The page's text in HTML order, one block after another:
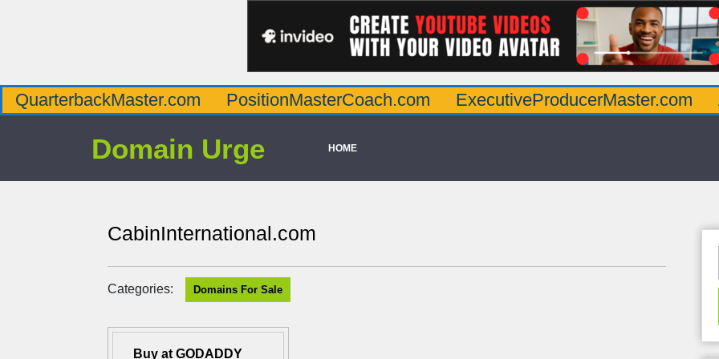
QuarterbackMaster.com PositionMasterCoach.com ExecutiveProducerMaster.com
Domain Urge HOME
CabinInternational.com
Categories: Domains For Sale
Buy at GODADDY